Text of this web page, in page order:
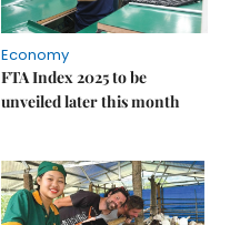
Economy
FTA Index 2025 to be
unveiled later this month